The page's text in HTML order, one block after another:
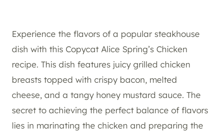
Experience the flavors of a popular steakhouse
dish with this Copycat Alice Spring’s Chicken
recipe. This dish features juicy grilled chicken
breasts topped with crispy bacon, melted
cheese, and a tangy honey mustard sauce. The
secret to achieving the perfect balance of flavors
lies in marinating the chicken and preparing the